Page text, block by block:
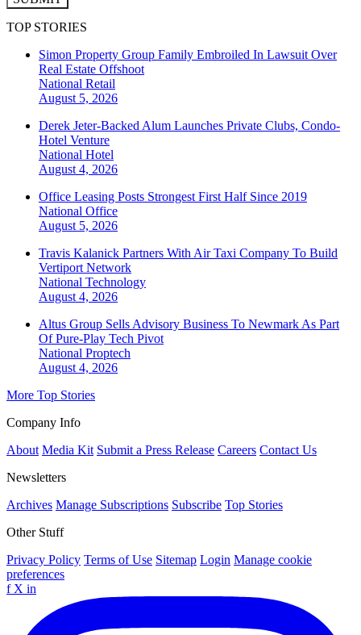
TOP STORIES
Simon Property Group Family Embroiled In Lawsuit Over
Real Estate Offshoot
National Retail
August 5, 2026
Derek Jeter-Backed Alum Launches Private Clubs, Condo-
Hotel Venture
National Hotel
August 4, 2026
Office Leasing Posts Strongest First Half Since 2019
National Office
August 5, 2026
Travis Kalanick Partners With Air Taxi Company To Build
Vertiport Network
National Technology
August 4, 2026
Altus Group Sells Advisory Business To Newmark As Part
Of Pure-Play Tech Pivot
National Proptech
August 4, 2026
More Top Stories
Company Info
About Media Kit Submit a Press Release Careers Contact Us
Newsletters
Archives Manage Subscriptions Subscribe Top Stories
Other Stuff
Privacy Policy Terms of Use Sitemap Login Manage cookie
preferences
f X in